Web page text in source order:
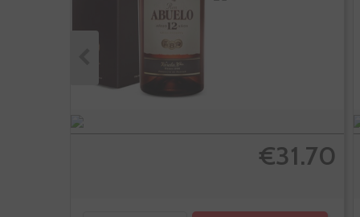
€31.70